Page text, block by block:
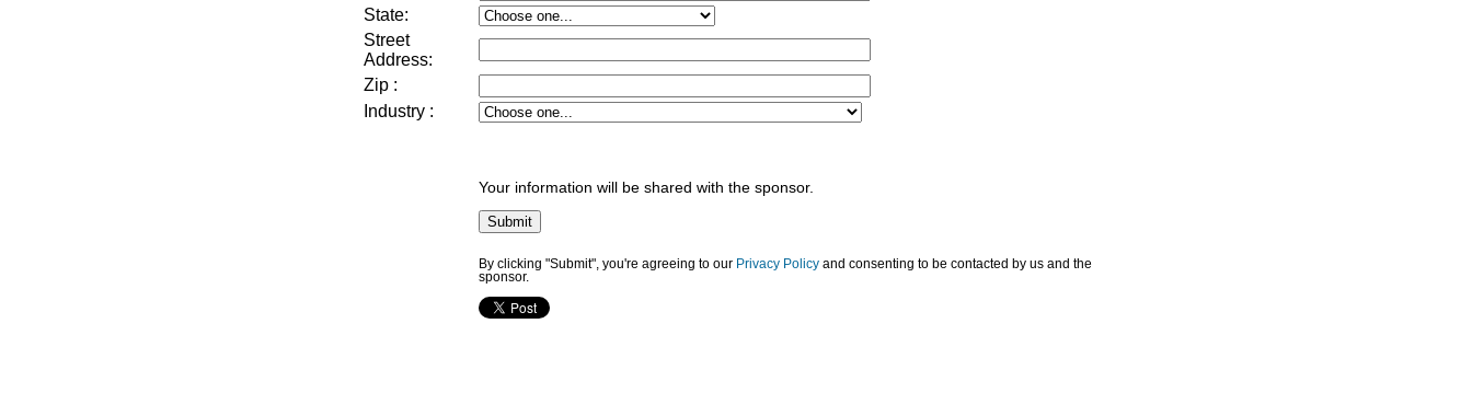
State:
Street
Address:
Zip :
Industry :
Your information will be shared with the sponsor.
By clicking "Submit", you're agreeing to our Privacy Policy and consenting to be contacted by us and the
sponsor.